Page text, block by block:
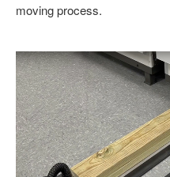
moving process.